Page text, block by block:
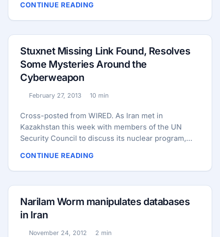
Ancient Greek Μόλυβδος molybdos, meaning lead,
since its ores were confused with lead ores. Why
Molybdenum Is an Essential Nutrient You may not
is essential to your health. ...
CONTINUE READING
Stuxnet Missing Link Found, Resolves
Some Mysteries Around the
Cyberweapon
Published:
February 27, 2013
Reading time:
10 min
Cross-posted from WIRED. As Iran met in
Kazakhstan this week with members of the UN
Security Council to discuss its nuclear program,
sophisticated cyberweapon known as Stuxnet had
been found, which predates other known versions
of the malicious code that were reportedly
in an attempt to sabotage Iran’s nuclear program.
The new variant was designed for a different kind
of attack against centrifuges used in Iran’s uranium
CONTINUE READING
Narilam Worm manipulates databases
in Iran
November 24, 2012 2 min